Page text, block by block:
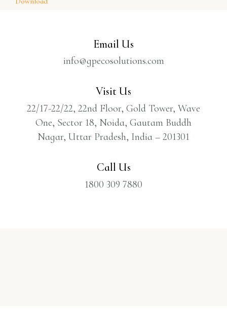
Email Us
info@gpecosolutions.com
Visit Us
22/17-22/22, 22nd Floor, Gold Tower, Wave
One, Sector 18, Noida, Gautam Buddh
Nagar, Uttar Pradesh, India – 201301
Call Us
1800 309 7880